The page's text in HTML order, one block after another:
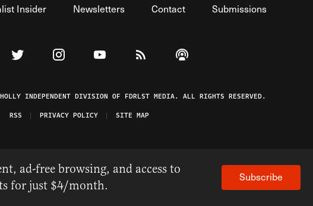
Insider Newsletters Contact Submissions
Federalist on Facebook
Visit The Federalist on Twitter
Visit The Federalist on Instagram
Watch The Federalist on YouTube
View The Federalist RSS Feed
Listen to The Federalist Podcast
INDEPENDENT DIVISION OF FDRLST MEDIA. ALL RIGHTS RESERVED.
RSS
PRIVACY POLICY SITE MAP
ad-free browsing, and access to
for just $4/month.
Subscribe